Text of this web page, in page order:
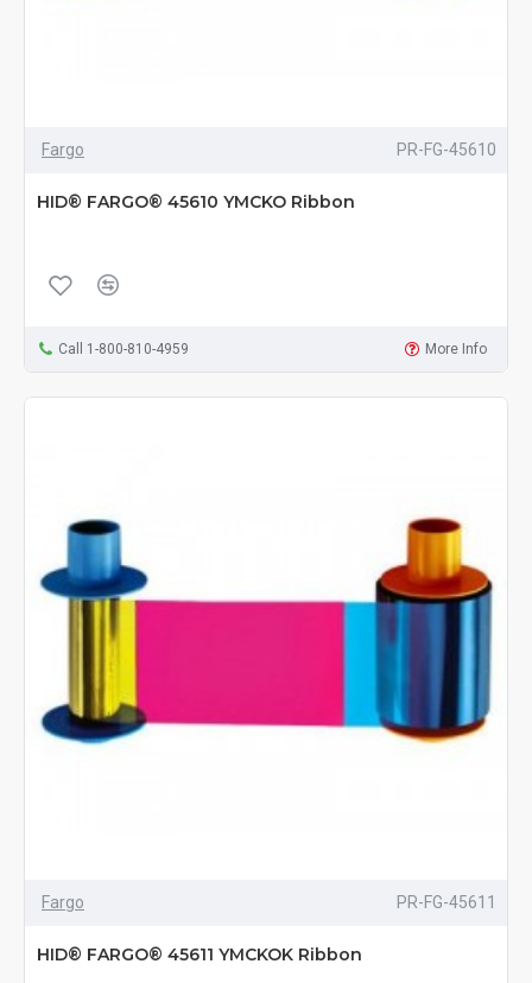
Fargo PR-FG-45610
HID® FARGO® 45610 YMCKO Ribbon
Call 1-800-810-4959 More Info
Fargo PR-FG-45611
HID® FARGO® 45611 YMCKOK Ribbon